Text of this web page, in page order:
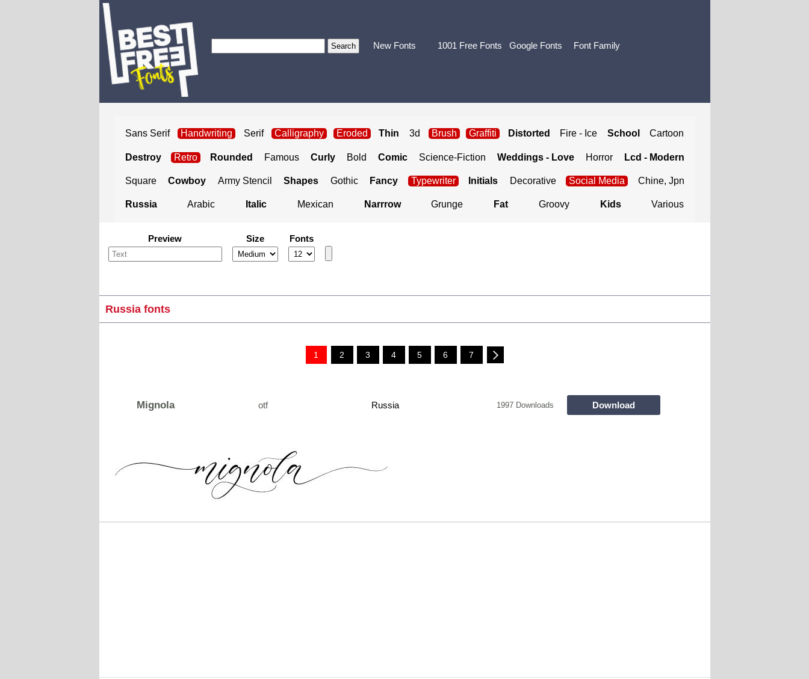
New Fonts 1001 Free Fonts Google Fonts Font Family
Sans Serif Handwriting Serif Calligraphy Eroded Thin 3d Brush Graffiti Distorted Fire - Ice School Cartoon
Destroy Retro Rounded Famous Curly Bold Comic Science-Fiction Weddings - Love Horror Lcd - Modern
Square Cowboy Army Stencil Shapes Gothic Fancy Typewriter Initials Decorative Social Media Chine, Jpn
Russia Arabic Italic Mexican Narrrow Grunge Fat Groovy Kids Various
Preview Size Fonts
Russia fonts
1 2 3 4 5 6 7
Mignola otf Russia 1997 Downloads Download